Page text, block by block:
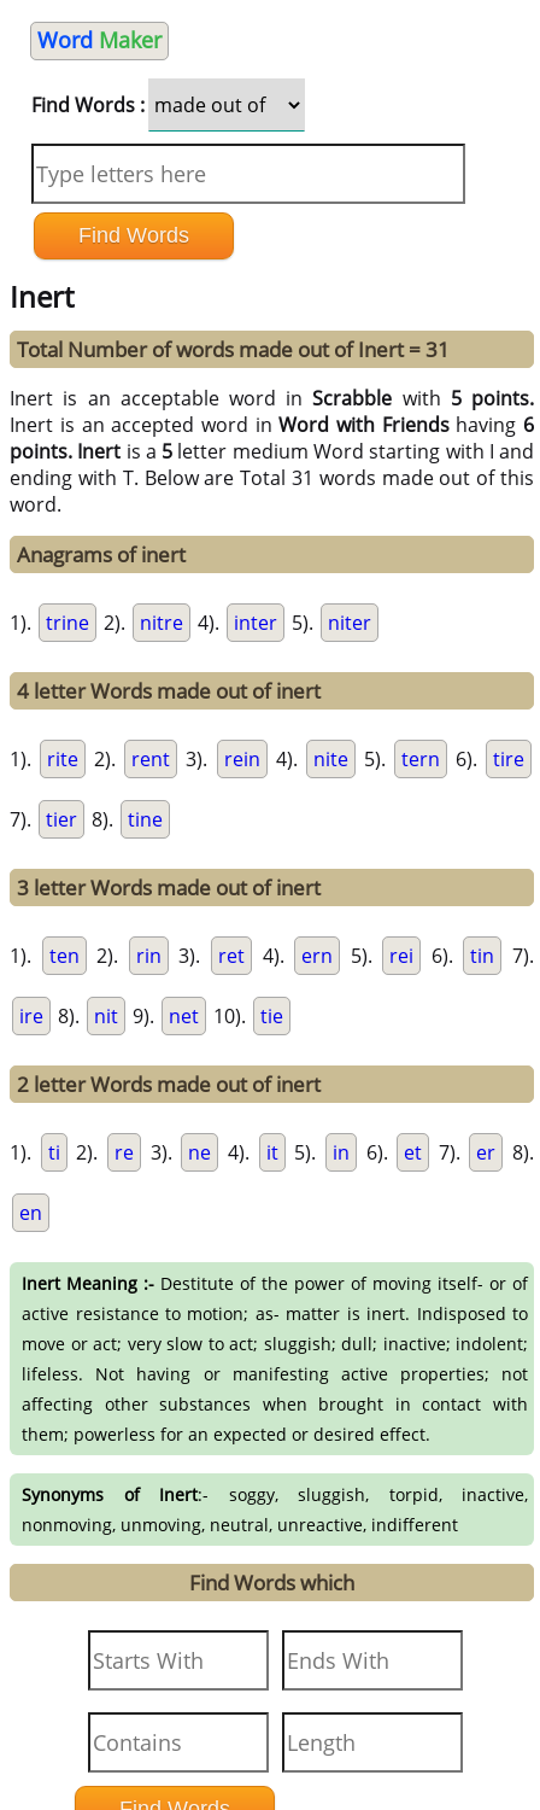
Word Maker
Find Words :
Inert
Total Number of words made out of Inert = 31
Inert is an acceptable word inScrabble with 5 points.
Inert is an accepted word inWord with Friendshaving 6
points. Inert is a 5 letter medium Word starting with I and
ending with T. Below are Total 31 words made out of this
word.
Anagrams of inert
1). trine 2). nitre 4). inter 5). niter
4 letter Words made out of inert
1). rite 2). rent 3). rein 4). nite 5). tern 6). tire
7). tier 8). tine
3 letter Words made out of inert
1). ten 2). rin 3). ret 4). ern 5). rei 6). tin 7).
ire 8). nit 9). net 10). tie
2 letter Words made out of inert
1). ti 2). re 3). ne 4). it 5). in 6). et 7). er 8).
en
Inert Meaning :- Destitute of the power of moving itself- or of
active resistance to motion; as- matter is inert. Indisposed to
move or act; very slow to act; sluggish; dull; inactive; indolent;
lifeless. Not having or manifesting active properties; not
affecting other substances when brought in contact with
them; powerless for an expected or desired effect.
Synonyms of Inert:- soggy, sluggish, torpid, inactive,
nonmoving, unmoving, neutral, unreactive, indifferent
Find Words which